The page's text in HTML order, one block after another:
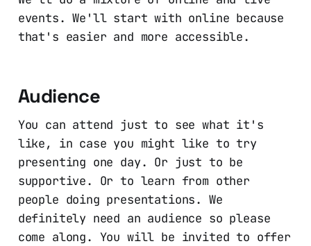
events. We'll start with online because
that's easier and more accessible.
Audience
You can attend just to see what it's
like, in case you might like to try
presenting one day. Or just to be
supportive. Or to learn from other
people doing presentations. We
definitely need an audience so please
come along. You will be invited to offer